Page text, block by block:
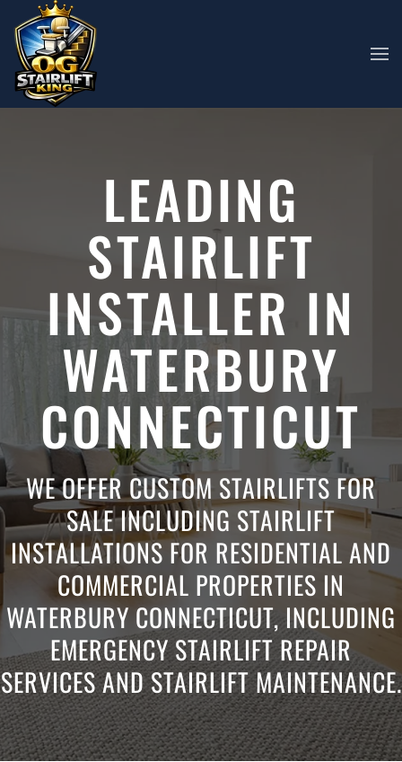
Skip to main content
LEADING
STAIRLIFT
INSTALLER IN
WATERBURY
CONNECTICUT
WE OFFER CUSTOM STAIRLIFTS FOR
SALE INCLUDING STAIRLIFT
INSTALLATIONS FOR RESIDENTIAL AND
COMMERCIAL PROPERTIES IN
WATERBURY CONNECTICUT, INCLUDING
EMERGENCY STAIRLIFT REPAIR
SERVICES AND STAIRLIFT MAINTENANCE.